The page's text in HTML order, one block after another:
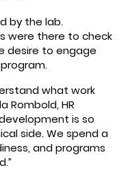
by the lab.
were there to check
desire to engage
what work
Rombold, HR
is so
side. We spend a
and programs